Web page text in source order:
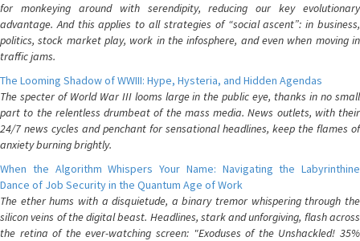
for monkeying around with serendipity, reducing our key evolutionary
advantage. And this applies to all strategies of “social ascent”: in business,
politics, stock market play, work in the infosphere, and even when moving in
traffic jams.
The Looming Shadow of WWIII: Hype, Hysteria, and Hidden Agendas
The specter of World War III looms large in the public eye, thanks in no small
part to the relentless drumbeat of the mass media. News outlets, with their
24/7 news cycles and penchant for sensational headlines, keep the flames of
anxiety burning brightly.
When the Algorithm Whispers Your Name: Navigating the Labyrinthine
Dance of Job Security in the Quantum Age of Work
The ether hums with a disquietude, a binary tremor whispering through the
silicon veins of the digital beast. Headlines, stark and unforgiving, flash across
the retina of the ever-watching screen: "Exoduses of the Unshackled! 35%